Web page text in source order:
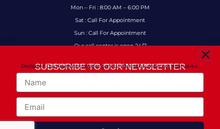
Mon – Fri : 8:00 AM – 6:00 PM
Sat : Call For Appointment
Sun : Call For Appointment
Our call center is open 24/7
Follow Us:
F
a
c
e
I
n
s
t
L
n
k
X
t
w
Y
u
t
SUBSCRIBE TO OUR NEWSLETTER
FOR THE LATEST LEGAL INSIGHTS AND FIRM UPDATES.
Disclaimer: Our newsletter provides general information and is not legal advice.
Name
Email